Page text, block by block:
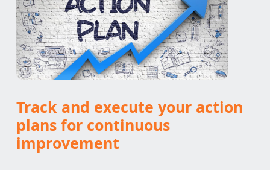
Track and execute your action
plans for continuous
improvement